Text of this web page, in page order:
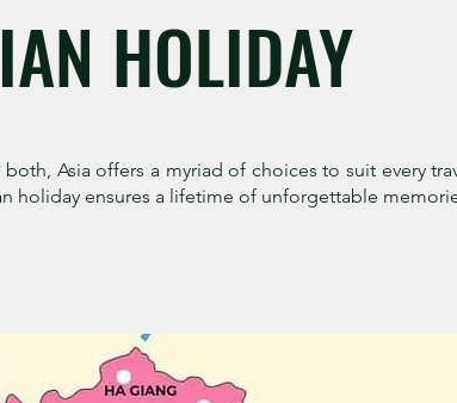
HOLIDAY
Asia offers a myriad of choices to suit every
holiday ensures a lifetime of unforgettable